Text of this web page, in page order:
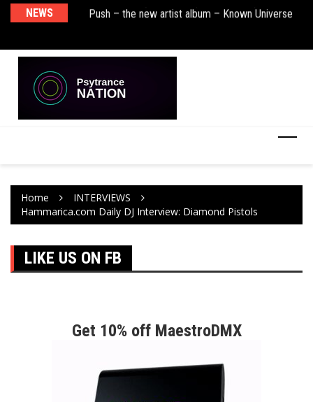
NEWS
Push – the new artist album – Known Universe
Home
INTERVIEWS
Hammarica.com Daily DJ Interview: Diamond Pistols
LIKE US ON FB
Get 10% off MaestroDMX